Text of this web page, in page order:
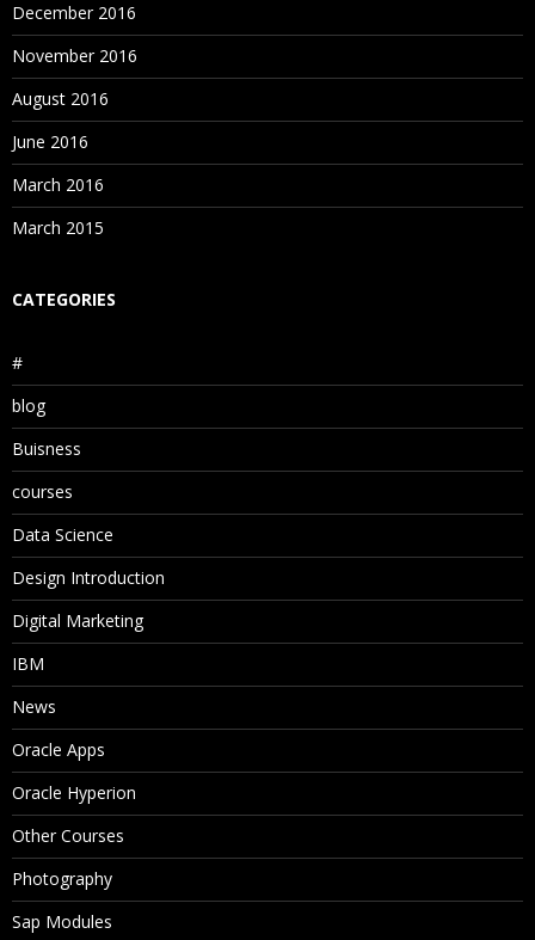
December 2016
November 2016
August 2016
June 2016
March 2016
March 2015
CATEGORIES
#
blog
Buisness
courses
Data Science
Design Introduction
Digital Marketing
IBM
News
Oracle Apps
Oracle Hyperion
Other Courses
Photography
Sap Modules